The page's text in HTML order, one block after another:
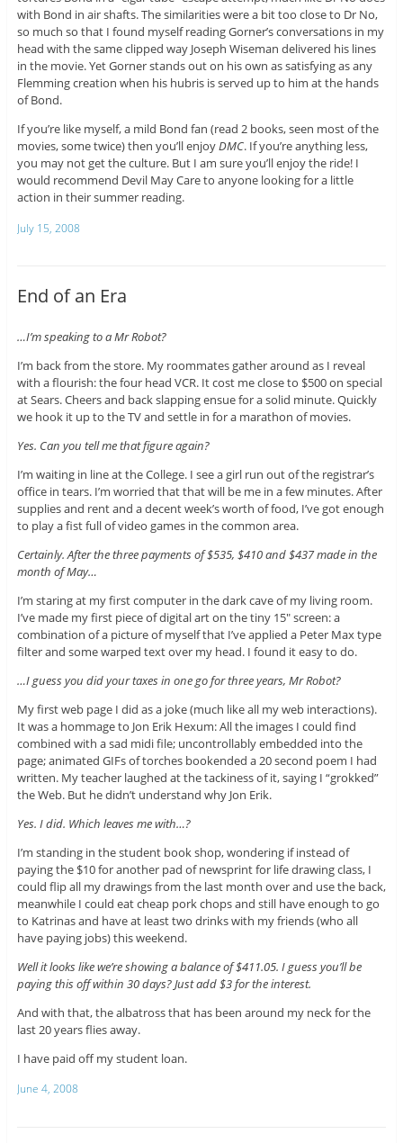
with Bond in air shafts. The similarities were a bit too close to Dr No,
so much so that I found myself reading Gorner’s conversations in my
head with the same clipped way Joseph Wiseman delivered his lines
in the movie. Yet Gorner stands out on his own as satisfying as any
Flemming creation when his hubris is served up to him at the hands
of Bond.
If you’re like myself, a mild Bond fan (read 2 books, seen most of the
movies, some twice) then you’ll enjoyDMC. If you’re anything less,
you may not get the culture. But I am sure you’ll enjoy the ride! I
would recommend Devil May Care to anyone looking for a little
action in their summer reading.
July 15, 2008
End of an Era
…I’m speaking to a Mr Robot?
I’m back from the store. My roommates gather around as I reveal
with a flourish: the four head VCR. It cost me close to $500 on special
at Sears. Cheers and back slapping ensue for a solid minute. Quickly
we hook it up to the TV and settle in for a marathon of movies.
Yes. Can you tell me that figure again?
I’m waiting in line at the College. I see a girl run out of the registrar’s
office in tears. I’m worried that that will be me in a few minutes. After
supplies and rent and a decent week’s worth of food, I’ve got enough
to play a fist full of video games in the common area.
Certainly. After the three payments of $535, $410 and $437 made in the
month of May…
I’m staring at my first computer in the dark cave of my living room.
I’ve made my first piece of digital art on the tiny 15″ screen: a
combination of a picture of myself that I’ve applied a Peter Max type
filter and some warped text over my head. I found it easy to do.
…I guess you did your taxes in one go for three years, Mr Robot?
My first web page I did as a joke (much like all my web interactions).
It was a hommage to Jon Erik Hexum: All the images I could find
combined with a sad midi file; uncontrollably embedded into the
page; animated GIFs of torches bookended a 20 second poem I had
written. My teacher laughed at the tackiness of it, saying I “grokked”
the Web. But he didn’t understand why Jon Erik.
Yes. I did. Which leaves me with…?
I’m standing in the student book shop, wondering if instead of
paying the $10 for another pad of newsprint for life drawing class, I
could flip all my drawings from the last month over and use the back,
meanwhile I could eat cheap pork chops and still have enough to go
to Katrinas and have at least two drinks with my friends (who all
have paying jobs) this weekend.
Well it looks like we’re showing a balance of $411.05. I guess you’ll be
paying this off within 30 days? Just add $3 for the interest.
And with that, the albatross that has been around my neck for the
last 20 years flies away.
I have paid off my student loan.
June 4, 2008